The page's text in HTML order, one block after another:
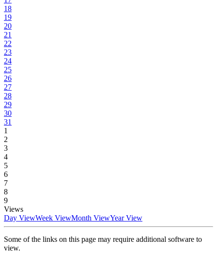
18
19
20
21
22
23
24
25
26
27
28
29
30
31
1
2
3
4
5
6
7
8
9
Views
Day ViewWeek ViewMonth ViewYear View
Some of the links on this page may require additional software to
view.